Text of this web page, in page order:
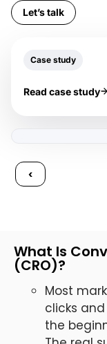
Let’s talk
Case study
Read case study
‹
What Is
(CRO)?
Most
clicks
the